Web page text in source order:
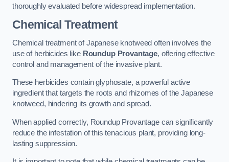
thoroughly evaluated before widespread implementation.
Chemical Treatment
Chemical treatment of Japanese knotweed often involves the
use of herbicides like Roundup Provantage, offering effective
control and management of the invasive plant.
These herbicides contain glyphosate, a powerful active
ingredient that targets the roots and rhizomes of the Japanese
knotweed, hindering its growth and spread.
When applied correctly, Roundup Provantage can significantly
reduce the infestation of this tenacious plant, providing long-
lasting suppression.